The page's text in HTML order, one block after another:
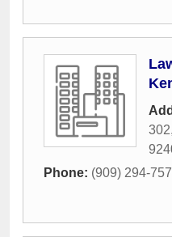
302,
Phone: (909) 294-